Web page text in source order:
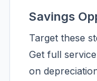
Savings
Target these
Get full
on